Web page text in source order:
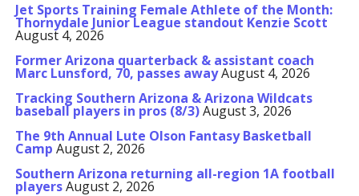
Jet Sports Training Female Athlete of the Month:
Thornydale Junior League standout Kenzie Scott
August 4, 2026
Former Arizona quarterback & assistant coach
Marc Lunsford, 70, passes awayAugust 4, 2026
Tracking Southern Arizona & Arizona Wildcats
baseball players in pros (8/3)August 3, 2026
The 9th Annual Lute Olson Fantasy Basketball
Camp August 2, 2026
Southern Arizona returning all-region 1A football
playersAugust 2, 2026